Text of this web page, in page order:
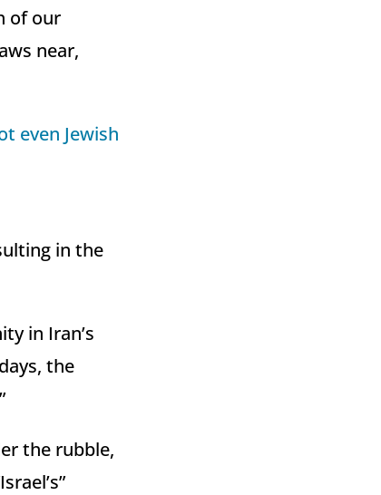
of our
near,
even Jewish
in the
in Iran’s
the
the rubble,